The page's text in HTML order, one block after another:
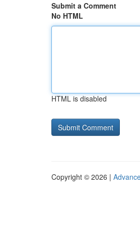
Submit a Comment
No HTML
HTML is disabled
Copyright © 2026 |